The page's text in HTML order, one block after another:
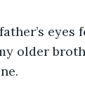
eyes
older